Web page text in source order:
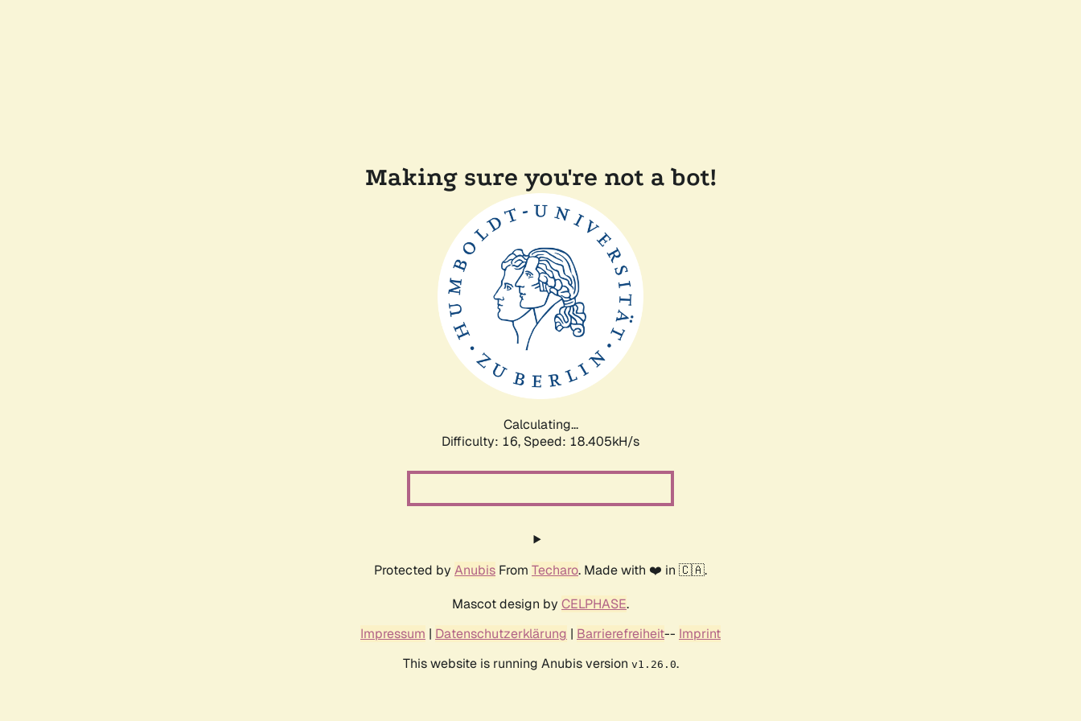
Making sure you're not a bot!
Calculating...
Difficulty: 16, Speed: 18.405kH/s
Protected by Anubis From Techaro. Made with ❤️ in 🇨🇦.
Mascot design by CELPHASE.
Impressum | Datenschutzerklärung | Barrierefreiheit-- Imprint
This website is running Anubis version v1.26.0.